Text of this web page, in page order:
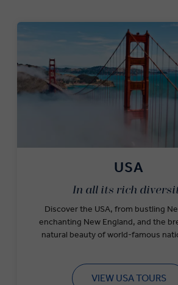
USA
In all its rich
Discover the USA, from bustling
enchanting New England, and the
natural beauty of world-famous
VIEW USA TOURS